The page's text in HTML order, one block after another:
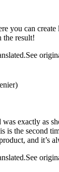
you can create
the result!
See
exactly as
is the second
and it’s
See